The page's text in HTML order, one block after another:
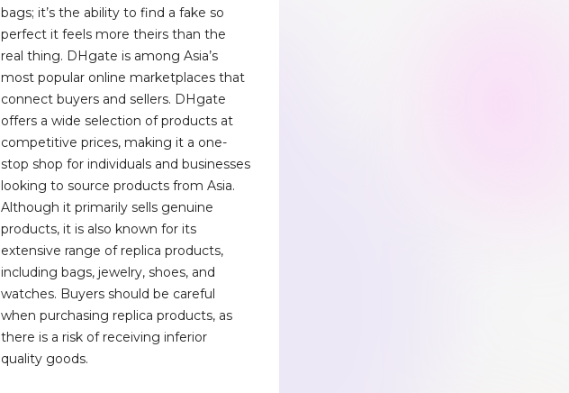
bags; it’s the ability to find a fake so
perfect it feels more theirs than the
real thing. DHgate is among Asia’s
most popular online marketplaces that
connect buyers and sellers. DHgate
offers a wide selection of products at
competitive prices, making it a one-
stop shop for individuals and businesses
looking to source products from Asia.
Although it primarily sells genuine
products, it is also known for its
extensive range of replica products,
including bags, jewelry, shoes, and
watches. Buyers should be careful
when purchasing replica products, as
there is a risk of receiving inferior
quality goods.